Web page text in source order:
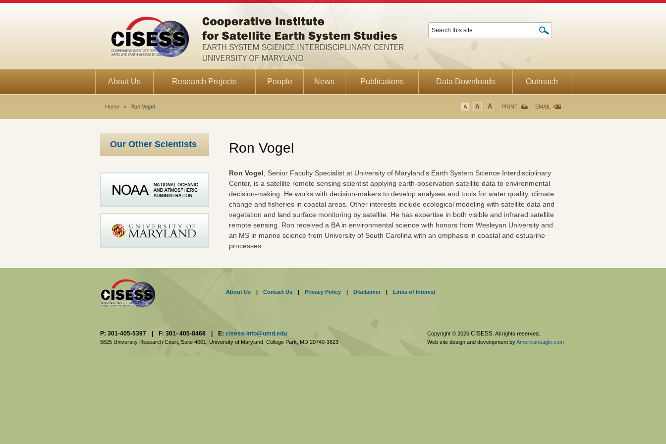
About Us Research Projects People News Publications Data Downloads Outreach
A A A PRINT EMAIL
Home > Ron Vogel
Our Other Scientists Ron Vogel
Ron Vogel , Senior Faculty Specialist at University of Maryland's Earth System Science Interdisciplinary
Center, is a satellite remote sensing scientist applying earth-observation satellite data to environmental
decision-making. He works with decision-makers to develop analyses and tools for water quality, climate
change and fisheries in coastal areas. Other interests include ecological modeling with satellite data and
vegetation and land surface monitoring by satellite. He has expertise in both visible and infrared satellite
remote sensing. Ron received a BA in environmental science with honors from Wesleyan University and
an MS in marine science from University of South Carolina with an emphasis in coastal and estuarine
processes.
About Us | Contact Us | Privacy Policy | Disclaimer | Links of Interest
P: 301-405-5397 | F: 301- 405-8468 | E: cisess-info@umd.edu
5825 University Research Court, Suite 4001, University of Maryland, College Park, MD 20740-3823
Copyright © 2026 CISESS . All rights reserved.
Web site design and development byAmericaneagle.com